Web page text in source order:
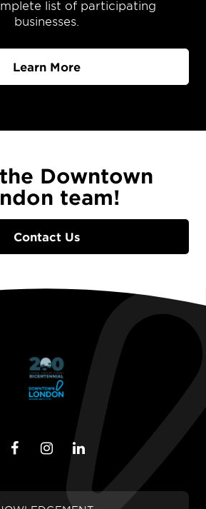
list of participating
businesses.
Learn More
Downtown
team!
Contact Us